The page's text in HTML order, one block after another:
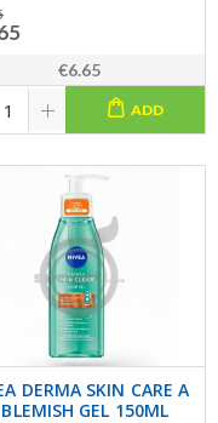
€6.65
ADD
DERMA SKIN CARE A
GEL 150ML